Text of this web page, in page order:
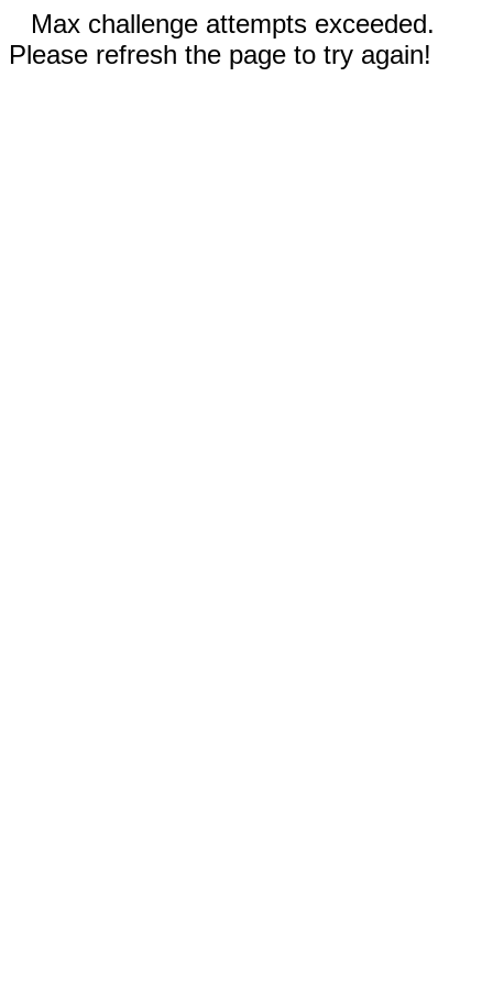
Max challenge attempts exceeded.
Please refresh the page to try again!